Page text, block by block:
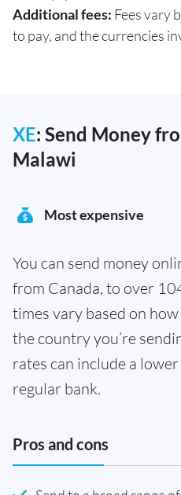
Additional fees: Fees vary
to pay, and the currencies
XE: Send Money
Malawi
Most expensive
You can send money
from Canada, to over
times vary based on
the country you’re
rates can include a
regular bank.
Pros and cons